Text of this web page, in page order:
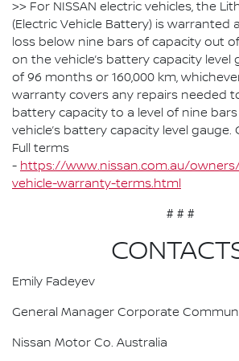
>> For NISSAN electric vehicles, the
(Electric Vehicle Battery) is warranted
loss below nine bars of capacity out
on the vehicle’s battery capacity level
of 96 months or 160,000 km,
warranty covers any repairs needed
battery capacity to a level of nine
vehicle’s battery capacity level gauge.
Full terms
- https://www.nissan.com.au/
vehicle-warranty-terms.html
# # #
Emily Fadeyev
General Manager Corporate
Nissan Motor Co. Australia